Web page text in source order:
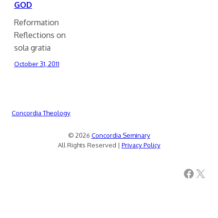
GOD
Reformation
Reflections on
sola gratia
October 31, 2011
Concordia Theology
© 2026 Concordia Seminary
All Rights Reserved | Privacy Policy
Facebook X